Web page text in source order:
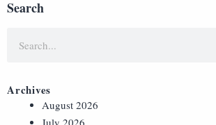
Search
Archives
August 2026
July 2026